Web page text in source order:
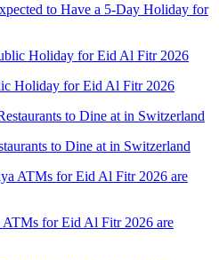
to Have a 5-Day Holiday for
Holiday for Eid Al Fitr 2026
to Dine at in Switzerland
ATMs for Eid Al Fitr 2026 are